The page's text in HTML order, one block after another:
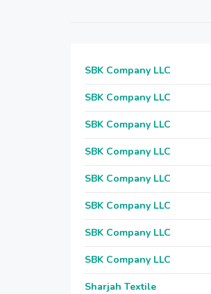
SBK Company LLC
SBK Company LLC
SBK Company LLC
SBK Company LLC
SBK Company LLC
SBK Company LLC
SBK Company LLC
SBK Company LLC
Sharjah Textile